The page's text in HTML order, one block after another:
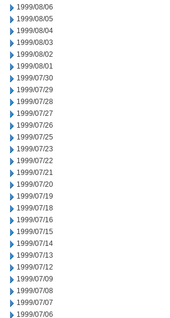
1999/08/06
1999/08/05
1999/08/04
1999/08/03
1999/08/02
1999/08/01
1999/07/30
1999/07/29
1999/07/28
1999/07/27
1999/07/26
1999/07/25
1999/07/23
1999/07/22
1999/07/21
1999/07/20
1999/07/19
1999/07/18
1999/07/16
1999/07/15
1999/07/14
1999/07/13
1999/07/12
1999/07/09
1999/07/08
1999/07/07
1999/07/06